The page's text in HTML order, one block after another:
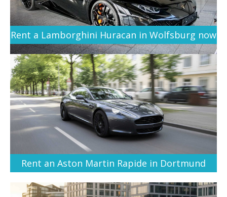
Rent a Lamborghini Huracan in Wolfsburg now
Rent an Aston Martin Rapide in Dortmund